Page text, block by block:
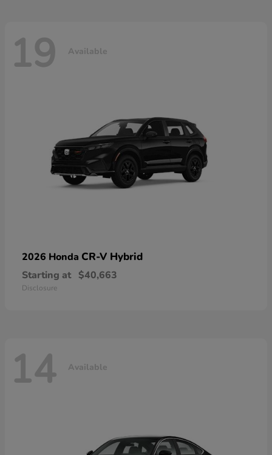
19 Available
2026 Honda CR-V Hybrid
Starting at $40,663
Disclosure
14 Available